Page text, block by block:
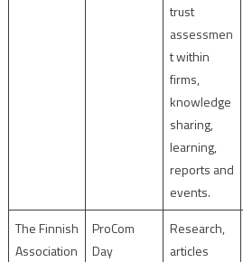
trust
assessmen
t within
firms,
knowledge
sharing,
learning,
reports and
events.
The Finnish
Association
ProCom
Day
Research,
articles